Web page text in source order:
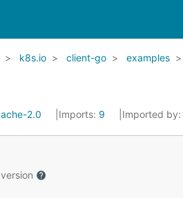
k8s.io client-go examples
2.0 Imports: 9 Imported by: